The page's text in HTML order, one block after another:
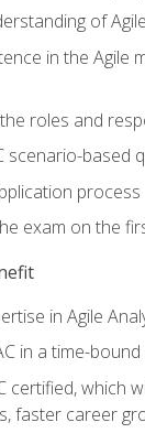
of
in the Agile
roles and
scenario-based
process
exam on the
in Agile
in a time-
certified, which
faster career